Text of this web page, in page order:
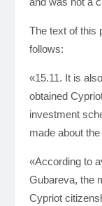
The text of this
follows:
«15.11. It is
obtained
investment
made about
«According to
Gubareva, the
Cypriot